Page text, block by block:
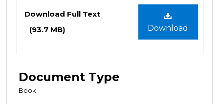
Files
Download
Download Full Text
(93.7 MB)
Document Type
Book